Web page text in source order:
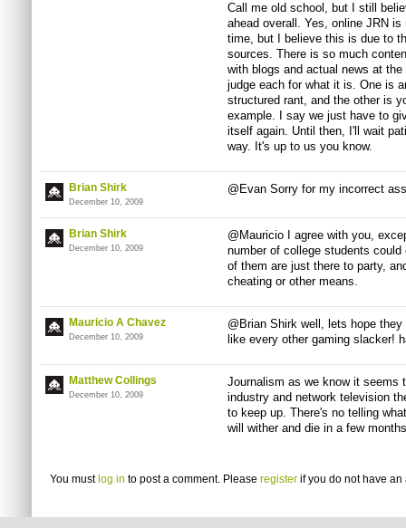
Call me old school, but I still
ahead overall. Yes, online JRN
time, but I believe this is due to
sources. There is so much
with blogs and actual news at
judge each for what it is. One is
structured rant, and the other is
example. I say we just have to
itself again. Until then, I'll wait
way. It's up to us you know.
Brian Shirk
December 10, 2009
@Evan Sorry for my incorrect
Brian Shirk
December 10, 2009
@Mauricio I agree with you,
number of college students
of them are just there to party,
cheating or other means.
Mauricio A Chavez
December 10, 2009
@Brian Shirk well, lets hope
like every other gaming slacker!
Matthew Collings
December 10, 2009
Journalism as we know it seems
industry and network television
to keep up. There's no telling
will wither and die in a few
You must log in to post a comment. Please register if you do not have an